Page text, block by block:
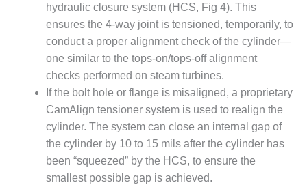
O&M –
BALANCE OF
PLANT: WALTER
M HIGGINS
GENERATING
STATION
O&M –
BUSINESS:
OSPREY
ENERGY
CENTER
hydraulic closure system (HCS, Fig 4). This
ensures the 4-way joint is tensioned, temporarily, to
conduct a proper alignment check of the cylinder—
one similar to the tops-on/tops-off alignment
checks performed on steam turbines.
If the bolt hole or flange is misaligned, a proprietary
CamAlign tensioner system is used to realign the
cylinder. The system can close an internal gap of
the cylinder by 10 to 15 mils after the cylinder has
been “squeezed” by the HCS, to ensure the
smallest possible gap is achieved.